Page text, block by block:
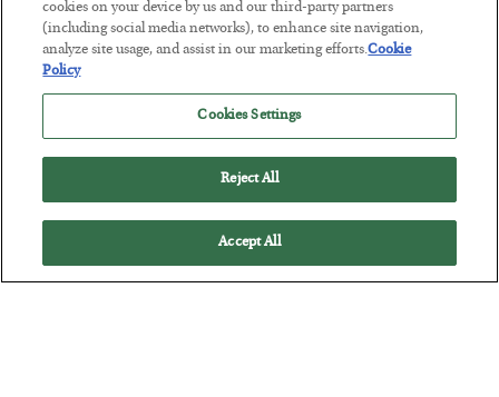
This “Trump Myth” Will Cost You
BYCHRIS CIMORELLI
POSTED JULY 31, 2026
cookies on your device by us and our third-party partners
(including social media networks), to enhance site navigation,
analyze site usage, and assist in our marketing efforts.Cookie
Policy
Cookies Settings
Reject All
Accept All